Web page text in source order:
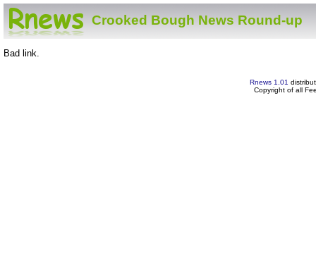
Crooked Bough News Round-up
Bad link.
Rnews 1.01
Copyright of all